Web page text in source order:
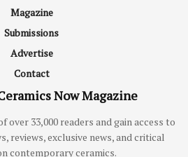
Magazine
Submissions
Advertise
Contact
Now Magazine
over 33,000 readers and gain access to
reviews, exclusive news, and critical
contemporary ceramics.